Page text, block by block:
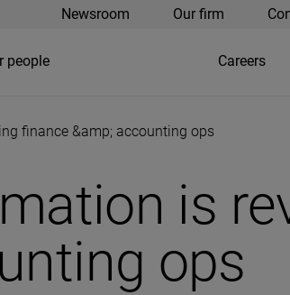
Newsroom Our firm
people Careers
finance &amp; accounting ops
is
ops